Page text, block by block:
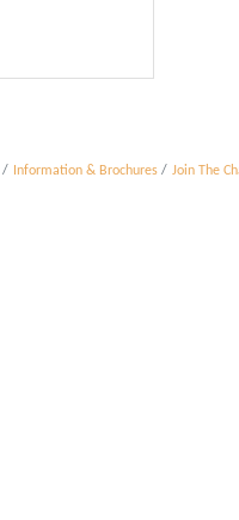
Information & Brochures Join The